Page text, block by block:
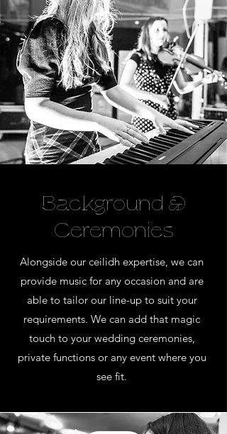
Background &
Ceremonies
Alongside our ceilidh expertise, we can
provide music for any occasion and are
able to tailor our line-up to suit your
requirements. We can add that magic
touch to your wedding ceremonies,
private functions or any event where you
see fit.